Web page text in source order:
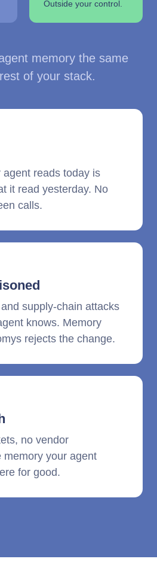
Outside your control.
memory the same
of your stack.
reads today is
it read yesterday. No
calls.
supply-chain attacks
knows. Memory
rejects the change.
no vendor
memory your agent
for good.